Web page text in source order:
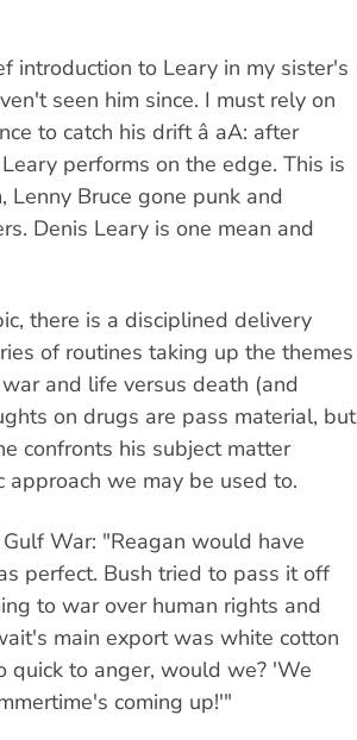
introduction to Leary in my sister's
seen him since. I must rely on
to catch his drift â aA: after
performs on the edge. This is
Bruce gone punk and
Denis Leary is one mean and
there is a disciplined delivery
of routines taking up the themes
and life versus death (and
on drugs are pass material, but
confronts his subject matter
we may be used to.
War: "Reagan would have
perfect. Bush tried to pass it off
to war over human rights and
main export was white cotton
quick to anger, would we? 'We
coming up!'"